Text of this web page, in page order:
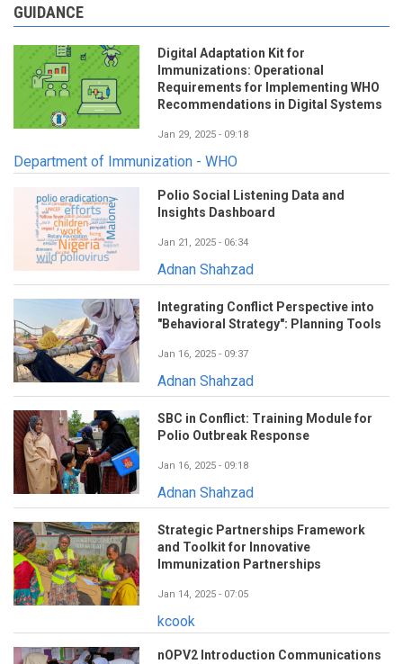
GUIDANCE
Digital Adaptation Kit for
Immunizations: Operational
Requirements for Implementing WHO
Recommendations in Digital Systems
Jan 29, 2025 - 09:18
Department of Immunization - WHO
Polio Social Listening Data and
Insights Dashboard
Jan 21, 2025 - 06:34
Adnan Shahzad
Integrating Conflict Perspective into
"Behavioral Strategy": Planning Tools
Jan 16, 2025 - 09:37
Adnan Shahzad
SBC in Conflict: Training Module for
Polio Outbreak Response
Jan 16, 2025 - 09:18
Adnan Shahzad
Strategic Partnerships Framework
and Toolkit for Innovative
Immunization Partnerships
Jan 14, 2025 - 07:05
kcook
nOPV2 Introduction Communications